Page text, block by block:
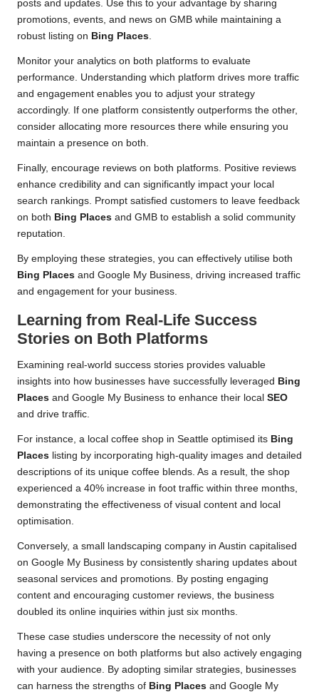
posts and updates. Use this to your advantage by sharing
promotions, events, and news on GMB while maintaining a
robust listing on Bing Places.
Monitor your analytics on both platforms to evaluate
performance. Understanding which platform drives more traffic
and engagement enables you to adjust your strategy
accordingly. If one platform consistently outperforms the other,
consider allocating more resources there while ensuring you
maintain a presence on both.
Finally, encourage reviews on both platforms. Positive reviews
enhance credibility and can significantly impact your local
search rankings. Prompt satisfied customers to leave feedback
on both Bing Places and GMB to establish a solid community
reputation.
By employing these strategies, you can effectively utilise both
Bing Places and Google My Business, driving increased traffic
and engagement for your business.
Learning from Real-Life Success
Stories on Both Platforms
Examining real-world success stories provides valuable
insights into how businesses have successfully leveraged Bing
Places and Google My Business to enhance their local SEO
and drive traffic.
For instance, a local coffee shop in Seattle optimised its Bing
Places listing by incorporating high-quality images and detailed
descriptions of its unique coffee blends. As a result, the shop
experienced a 40% increase in foot traffic within three months,
demonstrating the effectiveness of visual content and local
optimisation.
Conversely, a small landscaping company in Austin capitalised
on Google My Business by consistently sharing updates about
seasonal services and promotions. By posting engaging
content and encouraging customer reviews, the business
doubled its online inquiries within just six months.
These case studies underscore the necessity of not only
having a presence on both platforms but also actively engaging
with your audience. By adopting similar strategies, businesses
can harness the strengths of Bing Places and Google My